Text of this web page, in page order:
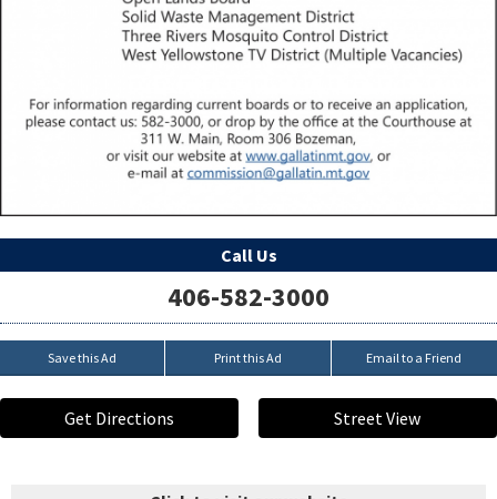
Call Us
406-582-3000
Save this Ad Print this Ad Email to a Friend
Get Directions Street View